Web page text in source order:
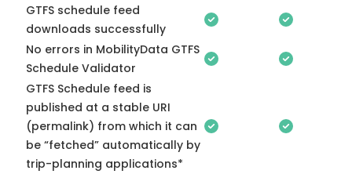
GTFS schedule feed
downloads successfully
No errors in MobilityData GTFS
Schedule Validator
GTFS Schedule feed is
published at a stable URI
(permalink) from which it can
be “fetched” automatically by
trip-planning applications*